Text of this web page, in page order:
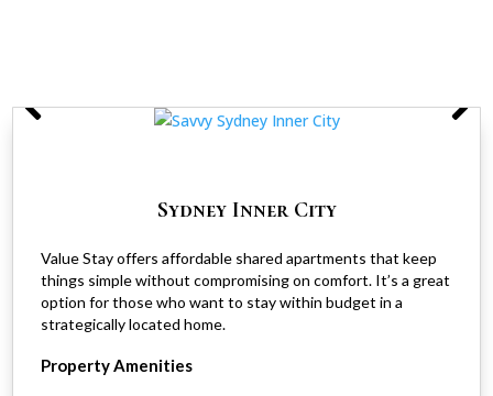
Sydney Inner City
Value Stay offers affordable shared apartments that keep
things simple without compromising on comfort. It’s a great
option for those who want to stay within budget in a
strategically located home.
Property Amenities